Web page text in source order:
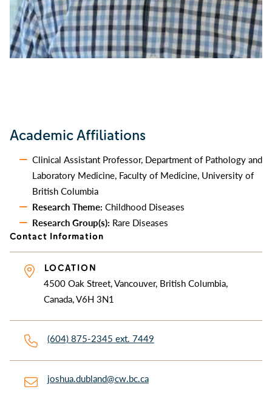
Academic Affiliations
Clinical Assistant Professor, Department of Pathology and
Laboratory Medicine, Faculty of Medicine, University of
British Columbia
Research Theme: Childhood Diseases
Research Group(s): Rare Diseases
Contact Information
LOCATION
4500 Oak Street, Vancouver, British Columbia,
Canada, V6H 3N1
(604) 875-2345 ext. 7449
joshua.dubland@cw.bc.ca